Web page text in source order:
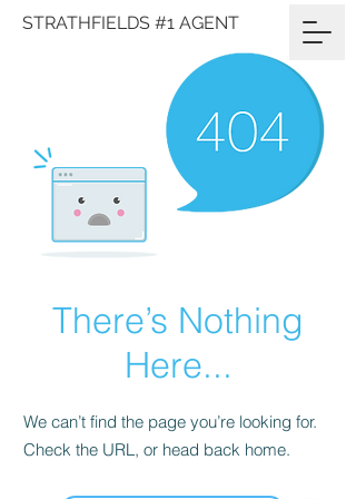
STRATHFIELDS #1 AGENT
There’s Nothing
Here...
We can’t find the page you’re looking for.
Check the URL, or head back home.